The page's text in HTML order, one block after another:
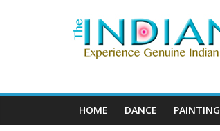
HOME DANCE PAINTING